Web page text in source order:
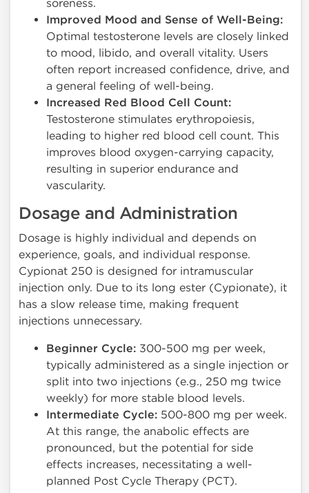
soreness.
Improved Mood and Sense of Well-Being:
Optimal testosterone levels are closely linked
to mood, libido, and overall vitality. Users
often report increased confidence, drive, and
a general feeling of well-being.
Increased Red Blood Cell Count:
Testosterone stimulates erythropoiesis,
leading to higher red blood cell count. This
improves blood oxygen-carrying capacity,
resulting in superior endurance and
vascularity.
Dosage and Administration
Dosage is highly individual and depends on
experience, goals, and individual response.
Cypionat 250 is designed for intramuscular
injection only. Due to its long ester (Cypionate), it
has a slow release time, making frequent
injections unnecessary.
Beginner Cycle: 300-500 mg per week,
typically administered as a single injection or
split into two injections (e.g., 250 mg twice
weekly) for more stable blood levels.
Intermediate Cycle: 500-800 mg per week.
At this range, the anabolic effects are
pronounced, but the potential for side
effects increases, necessitating a well-
planned Post Cycle Therapy (PCT).